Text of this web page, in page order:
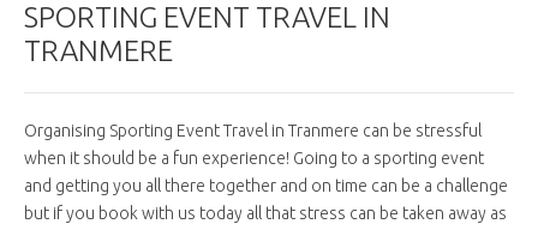
SPORTING EVENT TRAVEL IN
TRANMERE
Organising Sporting Event Travel in Tranmere can be stressful
when it should be a fun experience! Going to a sporting event
and getting you all there together and on time can be a challenge
but if you book with us today all that stress can be taken away as